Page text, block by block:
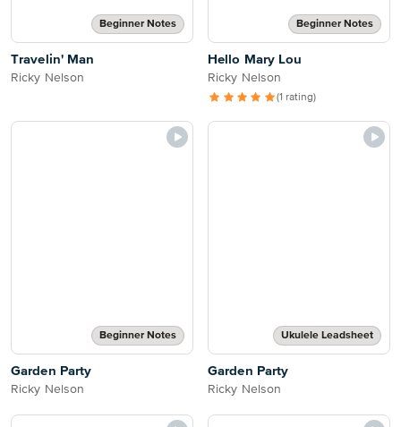
Beginner Notes
Travelin' Man
Ricky Nelson
Beginner Notes
Hello Mary Lou
Ricky Nelson
(1 rating)
Beginner Notes
Garden Party
Ricky Nelson
Ukulele Leadsheet
Garden Party
Ricky Nelson